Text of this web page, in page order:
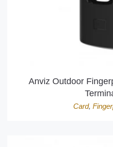
Anviz Outdoor
Card,